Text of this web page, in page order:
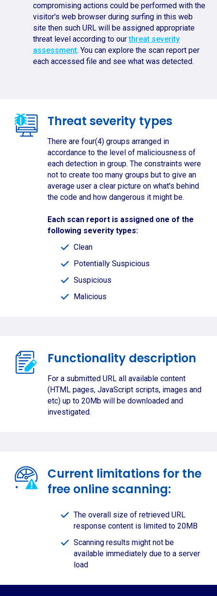
compromising actions could be performed with the
visitor's web browser during surfing in this web
site then such URL will be assigned appropriate
threat level according to ourthreat severity
assessment. You can explore the scan report per
each accessed file and see what was detected.
Threat severity types
There are four(4) groups arranged in
accordance to the level of maliciousness of
each detection in group. The constraints were
not to create too many groups but to give an
average user a clear picture on what's behind
the code and how dangerous it might be.
Each scan report is assigned one of the
following severity types:
Clean
Potentially Suspicious
Suspicious
Malicious
Functionality description
For a submitted URL all available content
(HTML pages, JavaScript scripts, images and
etc) up to 20Mb will be downloaded and
investigated.
Current limitations for the
free online scanning:
The overall size of retrieved URL
response content is limited to 20MB
Scanning results might not be
available immediately due to a server
load